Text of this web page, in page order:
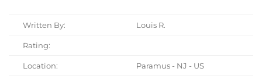
Written By: Louis R.
Rating:
Location: Paramus - NJ - US